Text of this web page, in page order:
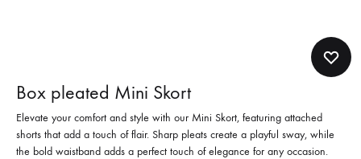
Box pleated Mini Skort
Elevate your comfort and style with our Mini Skort, featuring attached
shorts that add a touch of flair. Sharp pleats create a playful sway, while
the bold waistband adds a perfect touch of elegance for any occasion.